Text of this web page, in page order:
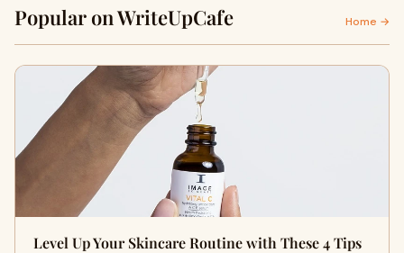
Popular on WriteUpCafe Home →
Level Up Your Skincare Routine with These 4 Tips